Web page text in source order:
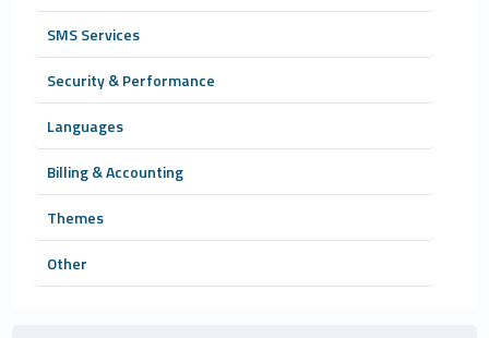
SMS Services
Security & Performance
Languages
Billing & Accounting
Themes
Other